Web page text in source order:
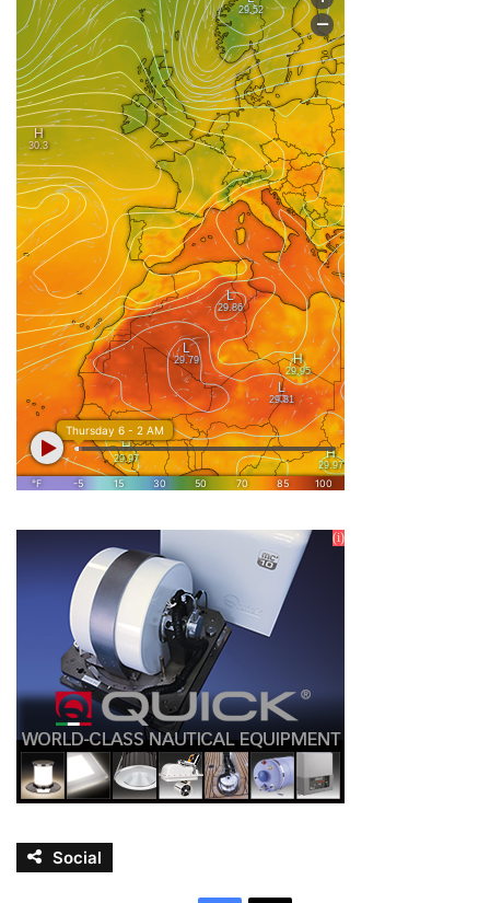
Social